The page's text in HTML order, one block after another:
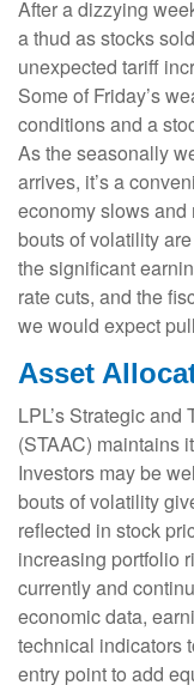
After a dizzying
a thud as stocks
unexpected tariff
Some of Friday’s
conditions and a
As the seasonally
arrives, it’s a
economy slows and
bouts of volatility
the significant
rate cuts, and the
we would expect
Asset
LPL’s Strategic
(STAAC) maintains
Investors may be
bouts of volatility
reflected in stock
increasing portfolio
currently and
economic data,
technical indicators
entry point to add